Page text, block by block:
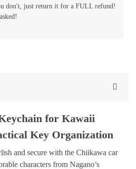
don't, just return it for a FULL refund!
for Kawaii
Key Organization
and secure with the Chiikawa car
characters from Nagano’s